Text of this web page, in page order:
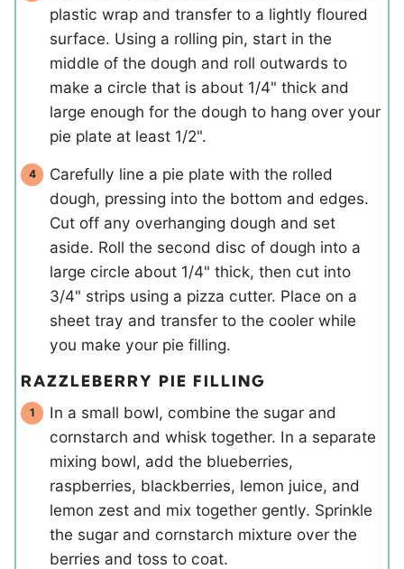
plastic wrap and transfer to a lightly floured
surface. Using a rolling pin, start in the
middle of the dough and roll outwards to
make a circle that is about 1/4" thick and
large enough for the dough to hang over your
pie plate at least 1/2".
Carefully line a pie plate with the rolled
dough, pressing into the bottom and edges.
Cut off any overhanging dough and set
aside. Roll the second disc of dough into a
large circle about 1/4" thick, then cut into
3/4" strips using a pizza cutter. Place on a
sheet tray and transfer to the cooler while
you make your pie filling.
RAZZLEBERRY PIE FILLING
In a small bowl, combine the sugar and
cornstarch and whisk together. In a separate
mixing bowl, add the blueberries,
raspberries, blackberries, lemon juice, and
lemon zest and mix together gently. Sprinkle
the sugar and cornstarch mixture over the
berries and toss to coat.